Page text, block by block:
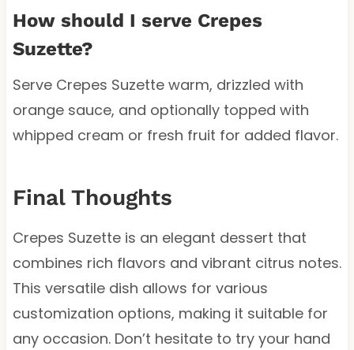
How should I serve Crepes
Suzette?
Serve Crepes Suzette warm, drizzled with
orange sauce, and optionally topped with
whipped cream or fresh fruit for added flavor.
Final Thoughts
Crepes Suzette is an elegant dessert that
combines rich flavors and vibrant citrus notes.
This versatile dish allows for various
customization options, making it suitable for
any occasion. Don’t hesitate to try your hand